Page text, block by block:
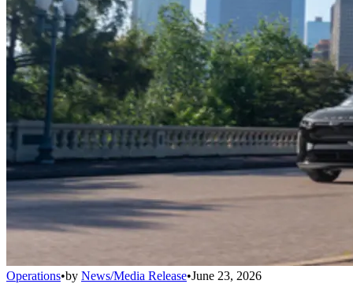
Operations•by News/Media Release•June 23, 2026